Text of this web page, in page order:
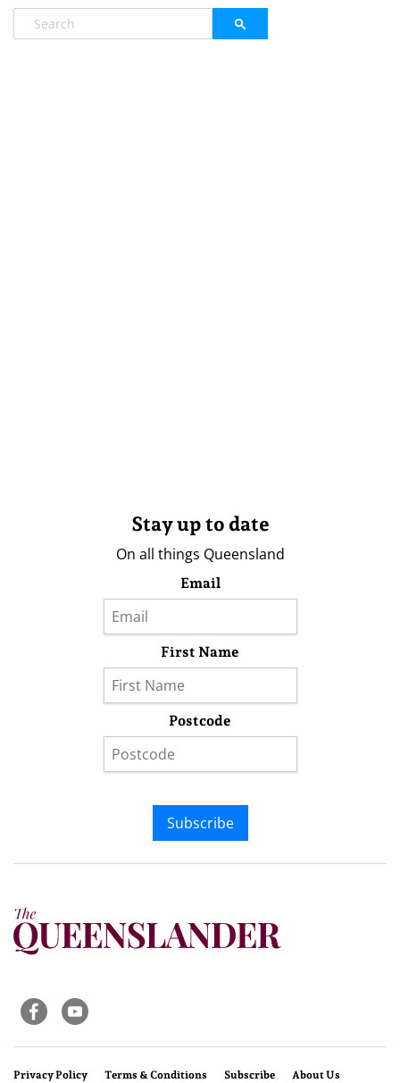
Stay up to date
On all things Queensland
Email
First Name
Postcode
Subscribe
Privacy Policy Terms & Conditions Subscribe About Us